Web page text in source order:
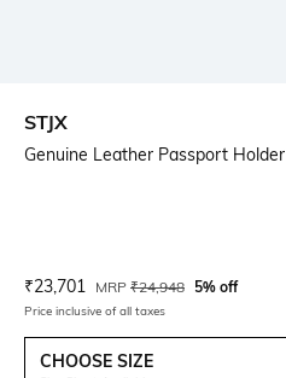
STJX
Genuine Leather Passport Holder
Current Offer Price:
₹23,701 Actual Price:
MRP ₹24,948 5% off
Price inclusive of all taxes
CHOOSE SIZE